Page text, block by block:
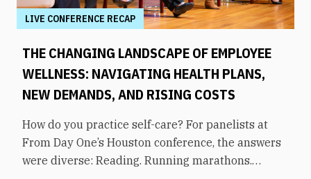
LIVE CONFERENCE RECAP
THE CHANGING LANDSCAPE OF EMPLOYEE
WELLNESS: NAVIGATING HEALTH PLANS,
NEW DEMANDS, AND RISING COSTS
How do you practice self-care? For panelists at
From Day One’s Houston conference, the answers
were diverse: Reading. Running marathons.